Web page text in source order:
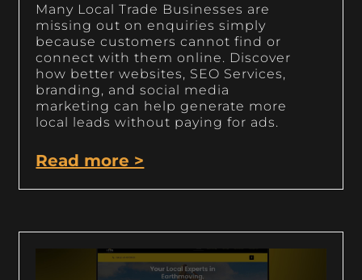
Many Local Trade Businesses are
missing out on enquiries simply
because customers cannot find or
connect with them online. Discover
how better websites, SEO Services,
branding, and social media
marketing can help generate more
local leads without paying for ads.
Read more >